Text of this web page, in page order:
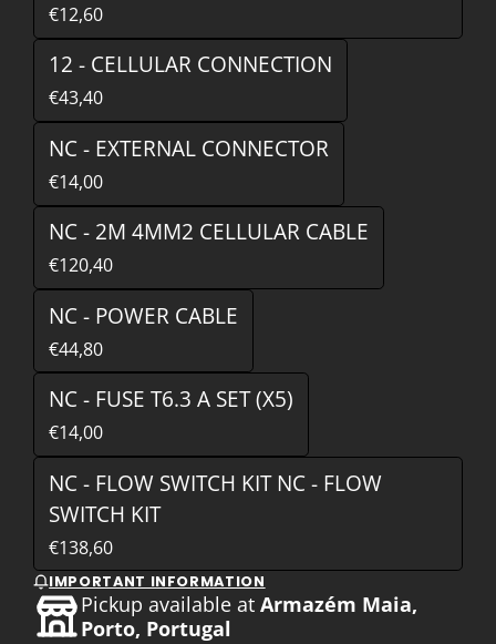
€12,60
12 - CELLULAR CONNECTION
€43,40
NC - EXTERNAL CONNECTOR
€14,00
NC - 2M 4MM2 CELLULAR CABLE
€120,40
NC - POWER CABLE
€44,80
NC - FUSE T6.3 A SET (X5)
€14,00
NC - FLOW SWITCH KIT NC - FLOW
SWITCH KIT
€138,60
IMPORTANT INFORMATION
Pickup available atArmazém Maia,
Porto, Portugal